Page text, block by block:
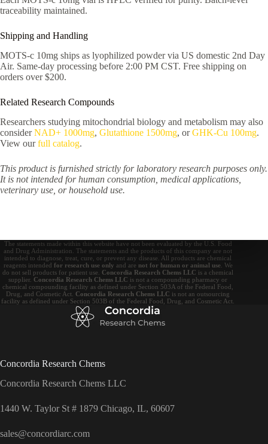
traceability maintained.
Shipping and Handling
MOTS-c 10mg ships as lyophilized powder via US domestic 2nd Day
Air. Same-day processing before 2:00 PM CST. Free shipping on
orders over $200.
Related Research Compounds
Researchers studying mitochondrial biology and metabolism may also
considerNAD+ 1000mg, Glutathione 1500mg, orGHK-Cu 100mg.
View ourfull catalog.
This product is furnished strictly for laboratory research purposes only.
It is not intended for human consumption, medical applications,
veterinary use, or household use.
The statements made within this website have not been evaluated by the U.S. Food
and Drug Administration. The statements and the products of this company are not
intended to diagnose, treat, cure, or prevent any disease. All products are chemical
reagents intended for research use only and are not for human or animal use. We
do not sell products for patient use.Concordia Research Chems LLC is a chemical
supplier.Concordia Research Chems LLC is not a compounding pharmacy or
chemical compounding facility as defined under Section 503A of the Federal Food,
Drug, and Cosmetic Act.Concordia Research Chems LLC is not an outsourcing
facility as defined under Section 503B of the Federal Food, Drug, and Cosmetic Act.
Concordia Research Chems
Concordia Research Chems LLC
1440 W. Taylor St # 1879 Chicago, IL, 60607
sales@concordiarc.com